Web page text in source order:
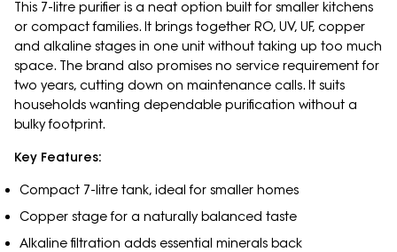
This 7-litre purifier is a neat option built for smaller kitchens
or compact families. It brings together RO, UV, UF, copper
and alkaline stages in one unit without taking up too much
space. The brand also promises no service requirement for
two years, cutting down on maintenance calls. It suits
households wanting dependable purification without a
bulky footprint.
Key Features:
Compact 7-litre tank, ideal for smaller homes
Copper stage for a naturally balanced taste
Alkaline filtration adds essential minerals back